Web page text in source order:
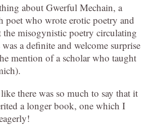
about Gwerful Mechain, a
poet who wrote erotic poetry and
the misogynistic poetry circulating
a definite and welcome surprise
mention of a scholar who taught
there was so much to say that it
a longer book, one which I